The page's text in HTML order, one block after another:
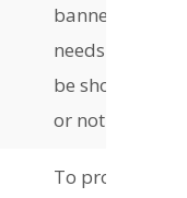
banner
needs to
be shown
or not
To provide